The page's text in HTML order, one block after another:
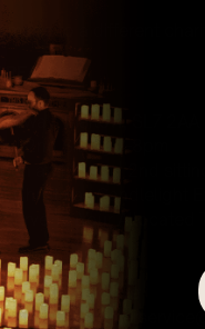
made to a different
🎟️
Marlow, SL7 2AA
| 2nd Sitting 7-8pm
at 4:15pm | 2nd
Christmas Candlelight
To Your
olds & above
@